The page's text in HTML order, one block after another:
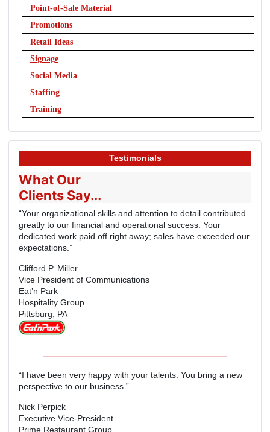
Point-of-Sale Material
Promotions
Retail Ideas
Signage
Social Media
Staffing
Training
Testimonials
What Our
Clients Say...
“Your organizational skills and attention to detail contributed
greatly to our financial and operational success. Your
dedicated work paid off right away; sales have exceeded our
expectations.”
Clifford P. Miller
Vice President of Communications
Eat’n Park
Hospitality Group
Pittsburg, PA
“I have been very happy with your talents. You bring a new
perspective to our business.”
Nick Perpick
Executive Vice-President
Prime Restaurant Group